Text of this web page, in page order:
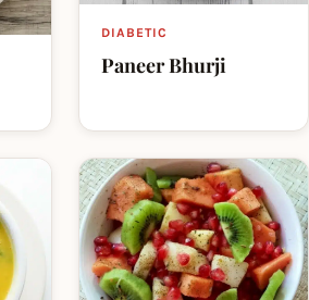
DIABETIC
Paneer Bhurji